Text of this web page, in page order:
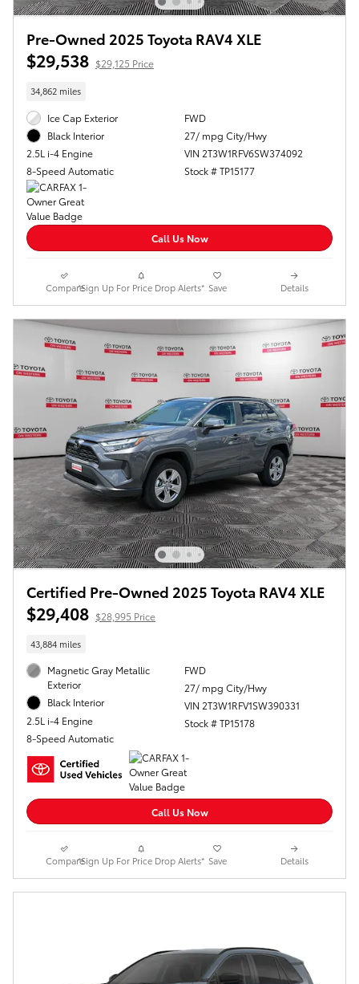
Pre-Owned 2025 Toyota RAV4 XLE
$29,538 $29,125 Price
34,862 miles
Ice Cap Exterior
Black Interior
2.5L i-4 Engine
8-Speed Automatic
FWD
27/ mpg City/Hwy
VIN 2T3W1RFV6SW374092
Stock # TP15177
Call Us Now
Compare*Sign Up For Price Drop Alerts* Save Details
Certified Pre-Owned 2025 Toyota RAV4 XLE
$29,408 $28,995 Price
43,884 miles
Magnetic Gray Metallic
Exterior
Black Interior
2.5L i-4 Engine
8-Speed Automatic
FWD
27/ mpg City/Hwy
VIN 2T3W1RFV1SW390331
Stock # TP15178
Call Us Now
Compare*Sign Up For Price Drop Alerts* Save Details